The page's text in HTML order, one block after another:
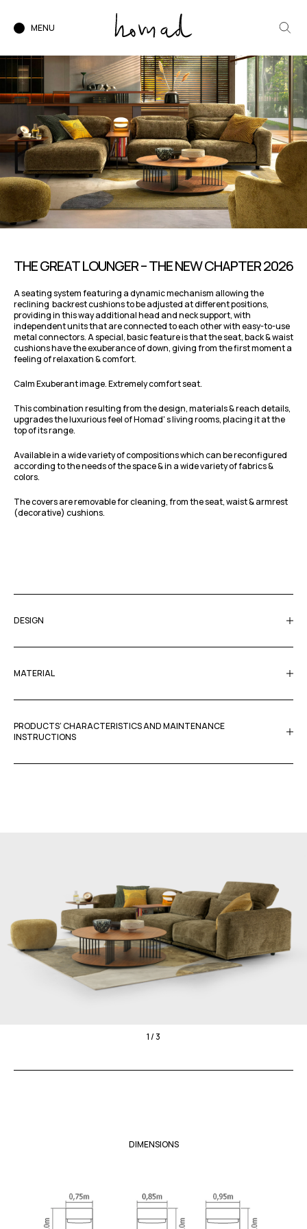
MENU
THE GREAT LOUNGER – THE NEW CHAPTER 2026
A seating system featuring a dynamic mechanism allowing the
reclining backrest cushions to be adjusted at different positions,
providing in this way additional head and neck support, with
independent units that are connected to each other with easy-to-use
metal connectors. A special, basic feature is that the seat, back & waist
cushions have the exuberance of down, giving from the first moment a
feeling of relaxation & comfort.
Calm Exuberant image. Extremely comfort seat.
This combination resulting from the design, materials & reach details,
upgrades the luxurious feel of Homad' s living rooms, placing it at the
top of its range.
Available in a wide variety of compositions which can be reconfigured
according to the needs of the space & in a wide variety of fabrics &
colors.
The covers are removable for cleaning, from the seat, waist & armrest
(decorative) cushions.
DESIGN
MATERIAL
PRODUCTS’ CHARACTERISTICS AND MAINTENANCE
INSTRUCTIONS
1 / 3
DIMENSIONS